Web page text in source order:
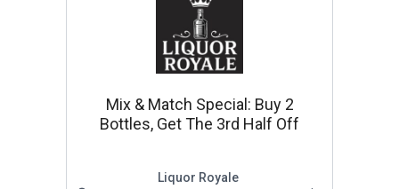
Mix & Match Special: Buy 2
Bottles, Get The 3rd Half Off
Liquor Royale